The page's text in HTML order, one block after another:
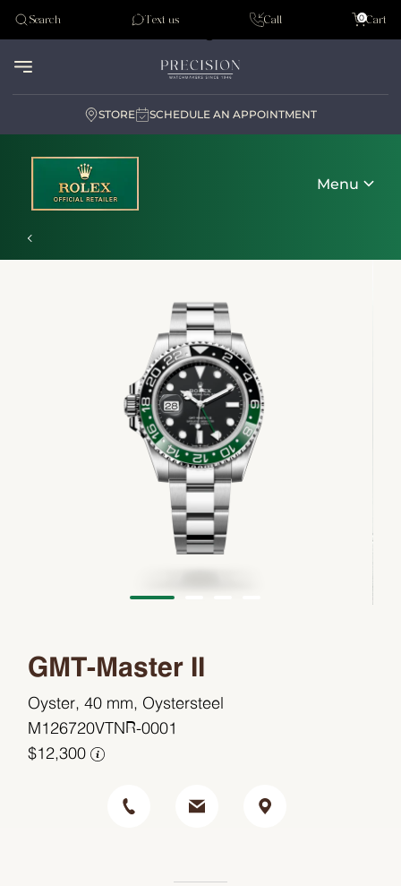
Tudor
Search Text us Call Cart
0
STORE SCHEDULE AN APPOINTMENT
Menu
GMT-Master II
Oyster, 40 mm, Oystersteel
M126720VTNR-0001
$12,300